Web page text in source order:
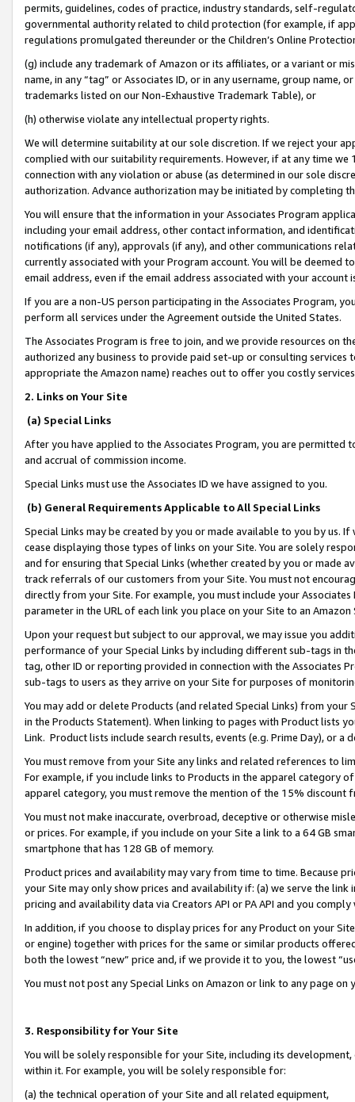
permits, guidelines, codes of practice, industry standards, self-
governmental authority related to child protection (for example, if
regulations promulgated thereunder or the Children’s Online
(g) include any trademark of Amazon or its affiliates, or a variant or
name, in any “tag” or Associates ID, or in any username, group
trademarks listed on our Non-Exhaustive Trademark Table), or
(h) otherwise violate any intellectual property rights.
We will determine suitability at our sole discretion. If we reject your
complied with our suitability requirements. However, if at any time
connection with any violation or abuse (as determined in our sole
authorization. Advance authorization may be initiated by completing
You will ensure that the information in your Associates Program
including your email address, other contact information, and
notifications (if any), approvals (if any), and other communications
currently associated with your Program account. You will be deemed
email address, even if the email address associated with your account
If you are a non-US person participating in the Associates Program,
perform all services under the Agreement outside the United States.
The Associates Program is free to join, and we provide resources on
authorized any business to provide paid set-up or consulting
appropriate the Amazon name) reaches out to offer you costly
2. Links on Your Site
(a) Special Links
After you have applied to the Associates Program, you are permitted
and accrual of commission income.
Special Links must use the Associates ID we have assigned to you.
(b) General Requirements Applicable to All Special Links
Special Links may be created by you or made available to you by us.
cease displaying those types of links on your Site. You are solely
and for ensuring that Special Links (whether created by you or
track referrals of our customers from your Site. You must not
directly from your Site. For example, you must include your
parameter in the URL of each link you place on your Site to an
Upon your request but subject to our approval, we may issue you
performance of your Special Links by including different sub-tags in
tag, other ID or reporting provided in connection with the Associates
sub-tags to users as they arrive on your Site for purposes of
You may add or delete Products (and related Special Links) from
in the Products Statement). When linking to pages with Product lists
Link. Product lists include search results, events (e.g. Prime Day), or a
You must remove from your Site any links and related references to
For example, if you include links to Products in the apparel category
apparel category, you must remove the mention of the 15% discount
You must not make inaccurate, overbroad, deceptive or otherwise
or prices. For example, if you include on your Site a link to a 64 GB
smartphone that has 128 GB of memory.
Product prices and availability may vary from time to time. Because
your Site may only show prices and availability if: (a) we serve the
pricing and availability data via Creators API or PA API and you
In addition, if you choose to display prices for any Product on your
or engine) together with prices for the same or similar products
both the lowest “new” price and, if we provide it to you, the lowest
You must not post any Special Links on Amazon or link to any page
3. Responsibility for Your Site
You will be solely responsible for your Site, including its
within it. For example, you will be solely responsible for:
(a) the technical operation of your Site and all related equipment,